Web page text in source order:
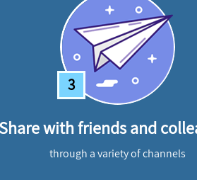
3
with friends and
through a variety of channels